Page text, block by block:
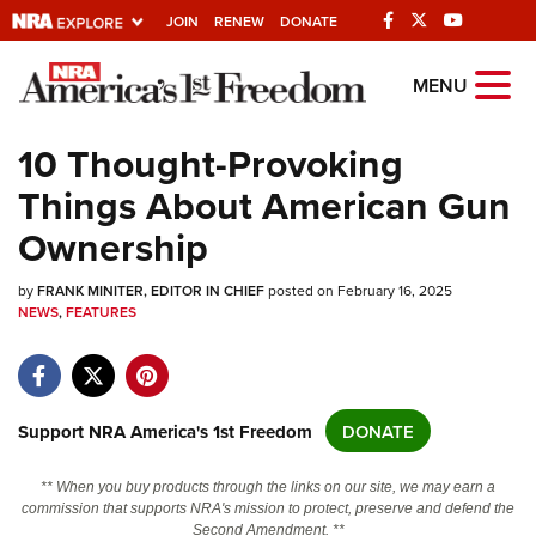
JOIN RENEW DONATE
Explore The NRA
Quick Links
NRA.ORG
Manage Your Membership
Friends of NRA
State and Federal Gun Laws
Politics, Policy and Legislation
MENU
10 Thought-Provoking
Things About American Gun
Ownership
byFRANK MINITER, EDITOR IN CHIEFposted on February 16, 2025
NEWS,FEATURES
Support NRA America's 1st Freedom DONATE
** When you buy products through the links on our site, we may earn a
commission that supports NRA's mission to protect, preserve and defend the
Second Amendment. **